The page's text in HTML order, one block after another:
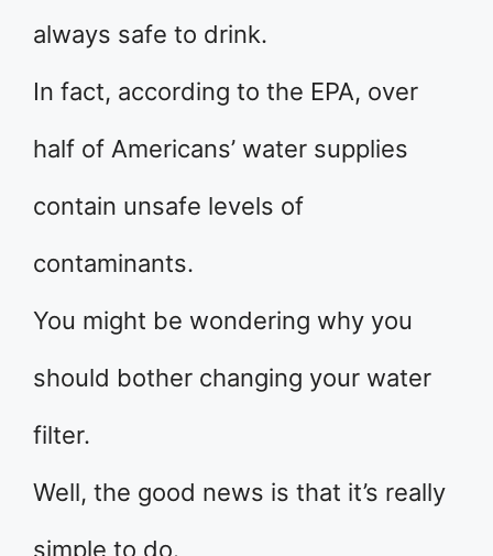
always safe to drink.
In fact, according to the EPA, over
half of Americans’ water supplies
contain unsafe levels of
contaminants.
You might be wondering why you
should bother changing your water
filter.
Well, the good news is that it’s really
simple to do.